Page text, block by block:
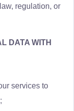
regulation, or
DATA WITH
services to